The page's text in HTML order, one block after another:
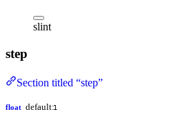
slint
step
Section titled “step”
float default:
1